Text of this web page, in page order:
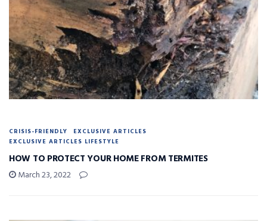
CRISIS-FRIENDLY
EXCLUSIVE ARTICLES
EXCLUSIVE ARTICLES LIFESTYLE
HOW TO PROTECT YOUR HOME FROM TERMITES
March 23, 2022